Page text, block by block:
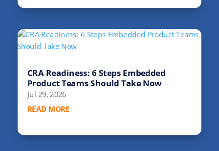
CRA Readiness: 6 Steps Embedded
Product Teams Should Take Now
Jul 29, 2026
READ MORE